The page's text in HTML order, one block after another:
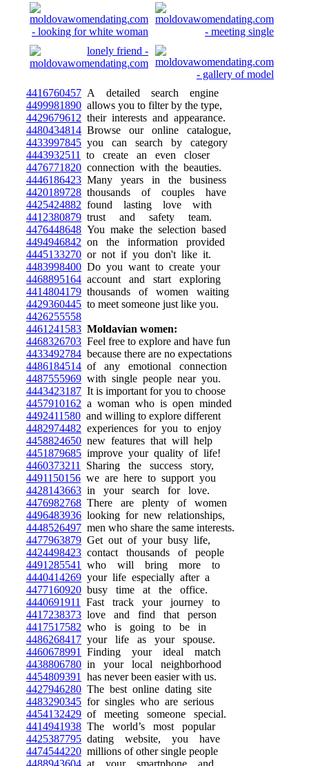
4416760457 A detailed search engine
4499981890 allows you to filter by the type,
4429679612 their interests and appearance.
4480434814 Browse our online catalogue,
4433997845 you can search by category
4443932511
to create an even closer
4476771820 connection with the beauties.
4446186423 Many years in the business
4420189728 thousands of couples have
4425424882 found lasting love with
4412380879 trust and safety team.
4476448648 You make the selection based
4494946842 on the information provided
4445133270 or not if you don't like it.
4483998400 Do you want to create your
4468895164 account and start exploring
4414804179 thousands of women waiting
4429360445 to meet someone just like you.
4426255558
4461241583 Moldavian women:
4468326703 Feel free to explore and have fun
4433492784 because there are no expectations
4486184514 of any emotional connection
4487555969 with single people near you.
4443423187 It is important for you to choose
4457910162 a woman who is open minded
4492411580 and willing to explore different
4482974482 experiences for you to enjoy
4458824650 new features that will help
4451879685 improve your quality of life!
4460373211
Sharing the success story,
4491150156 we are here to support you
4428143663 in your search for love.
4476982768 There are plenty of women
4496483936 looking for new relationships,
4448526497 men who share the same interests.
4477963879 Get out of your busy life,
4424498423 contact thousands of people
4491285541
who will bring more to
4440414269 your life especially after a
4477160920 busy time at the office.
4440691911
Fast track your journey to
4417238373 love and find that person
4417517582 who is going to be in
4486268417 your life as your spouse.
4460678991
Finding your ideal match
4438806780 in your local neighborhood
4454809391
has never been easier with us.
4427946280 The best online dating site
4483290345 for singles who are serious
4454132429 of meeting someone special.
4414941938 The world’s most popular
4425387795 dating website, you have
4474544220 millions of other single people
4488943604 at your smartphone and